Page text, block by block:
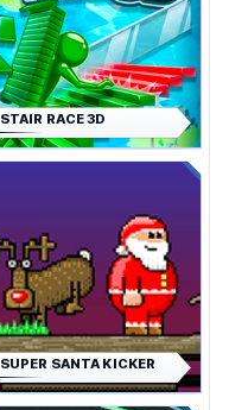
STAIR RACE 3D
SUPER SANTA KICKER